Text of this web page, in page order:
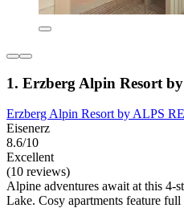
1. Erzberg Alpin Resort
Erzberg Alpin Resort by ALPS
Eisenerz
8.6/10
Excellent
(10 reviews)
Alpine adventures await at this 4-
Lake. Cosy apartments feature